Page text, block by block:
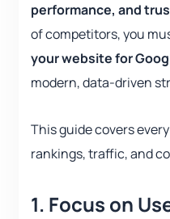
performance, and
of competitors, you
your website for
modern, data-driven
This guide covers
rankings, traffic, and
1. Focus on